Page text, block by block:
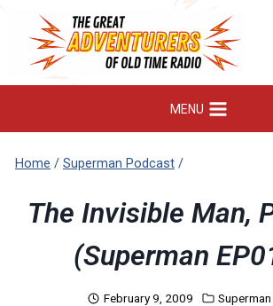
content
MENU
Home / Superman Podcast /
The Invisible Man,
(Superman
February 9, 2009